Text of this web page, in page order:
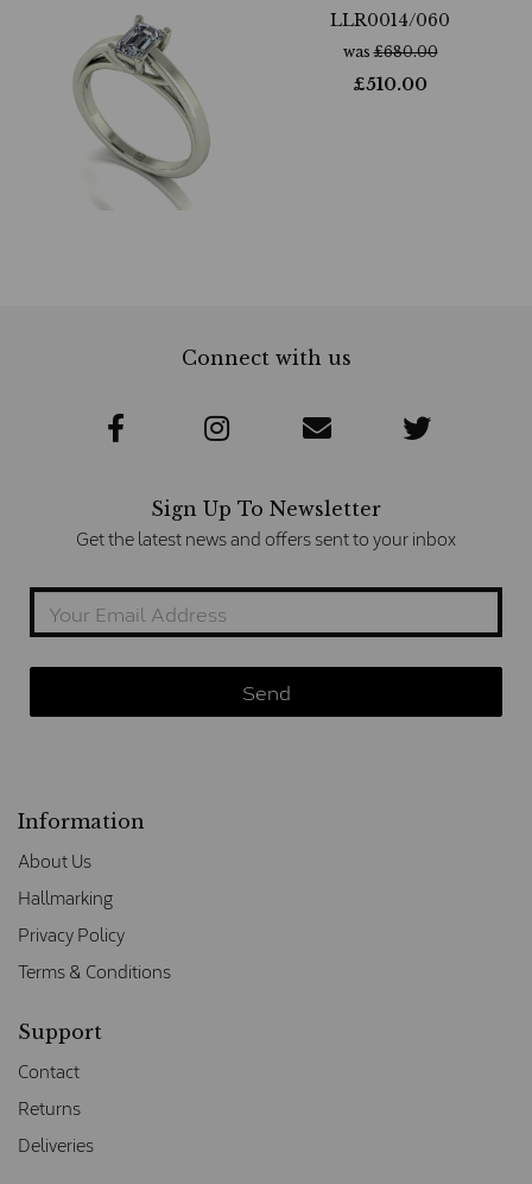
LLR0014/060
was£680.00
£510.00
Connect with us
Sign Up To Newsletter
Get the latest news and offers sent to your inbox
Information
About Us
Hallmarking
Privacy Policy
Terms & Conditions
Support
Contact
Returns
Deliveries